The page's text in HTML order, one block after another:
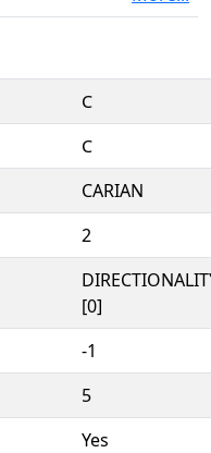
𐊢
𐊢
CARIAN
2
[0]
-1
5
Yes